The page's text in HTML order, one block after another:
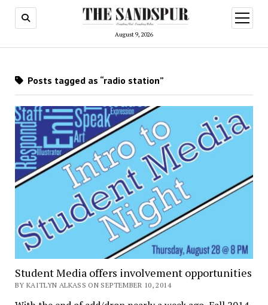
August 9, 2026
open
menu
Posts tagged as “radio station”
Student Media offers involvement opportunities
BY KAITLYN ALKASS ON SEPTEMBER 10, 2014